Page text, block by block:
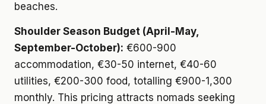
beaches.
Shoulder Season Budget (April-May,
September-October): €600-900
accommodation, €30-50 internet, €40-60
utilities, €200-300 food, totalling €900-1,300
monthly. This pricing attracts nomads seeking